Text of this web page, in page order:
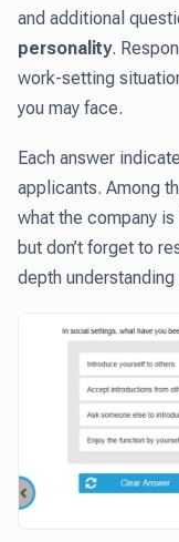
and additional
personality.
work-setting
you may face.
Each answer
applicants. Among
what the company
but don’t forget to
depth